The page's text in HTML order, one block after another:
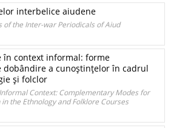
interbelice aiudene
of the Inter-war Periodicals of Aiud
în context informal: forme
dobândire a cunoştinţelor în cadrul
şi folclor
Context: Complementary Modes for
the Ethnology and Folklore Courses